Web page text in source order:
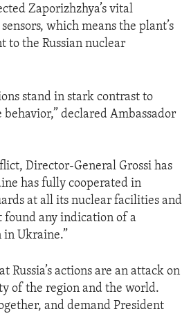
Zaporizhzhya’s vital
which means the plant’s
to the Russian nuclear
stand in stark contrast to
behavior,” declared Ambassador
Director-General Grossi has
has fully cooperated in
at all its nuclear facilities and
found any indication of a
Ukraine.”
Russia’s actions are an attack on
of the region and the world.
and demand President